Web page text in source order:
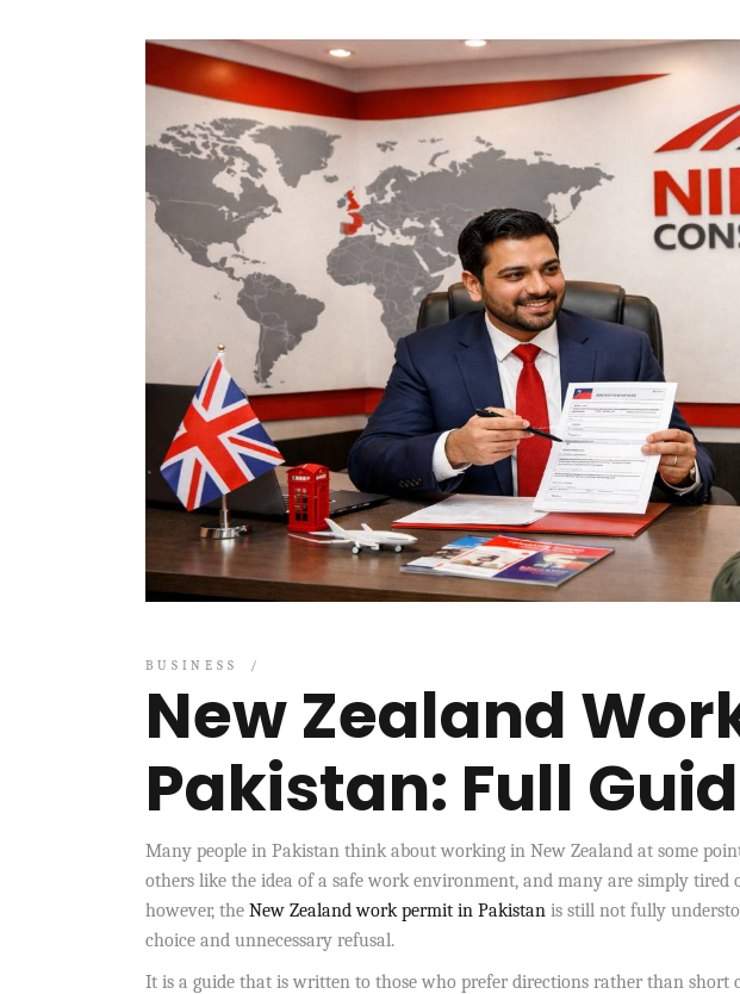
BUSINESS
New Zealand
Pakistan: Full
Many people in Pakistan think about working in New Zealand at some
others like the idea of a safe work environment, and many are simply tired
however, the New Zealand work permit in Pakistan is still not fully
choice and unnecessary refusal.
It is a guide that is written to those who prefer directions rather than short